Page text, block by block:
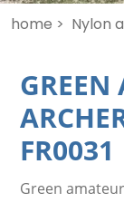
home > Nylon
GREEN
FR0031
Green